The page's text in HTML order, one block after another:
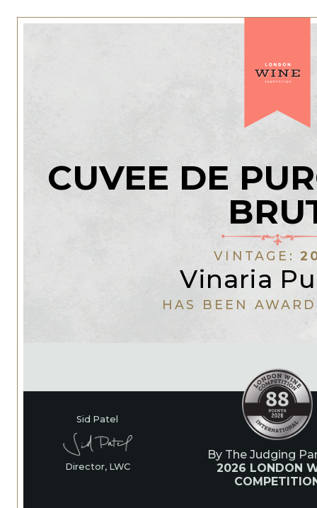
CUVEE DE
VINTAGE:
Vinaria
HAS BEEN
Sid Patel
Director, LWC
By The Judging
2026 LONDON